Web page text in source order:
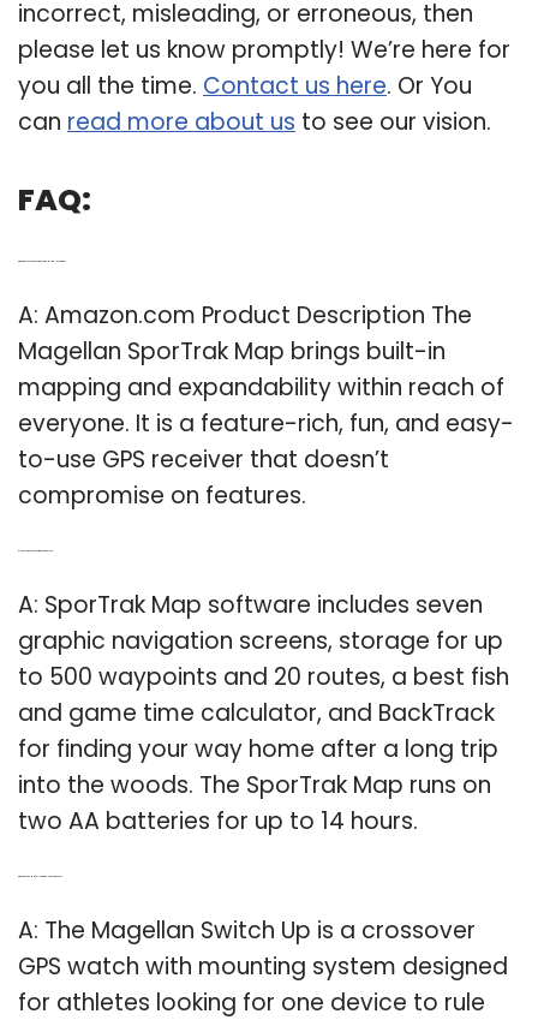
incorrect, misleading, or erroneous, then
please let us know promptly! We’re here for
you all the time. Contact us here. Or You
can read more about us to see our vision.
FAQ:
A: Amazon.com Product Description The
Magellan SporTrak Map brings built-in
mapping and expandability within reach of
everyone. It is a feature-rich, fun, and easy-
to-use GPS receiver that doesn’t
compromise on features.
A: SporTrak Map software includes seven
graphic navigation screens, storage for up
to 500 waypoints and 20 routes, a best fish
and game time calculator, and BackTrack
for finding your way home after a long trip
into the woods. The SporTrak Map runs on
two AA batteries for up to 14 hours.
A: The Magellan Switch Up is a crossover
GPS watch with mounting system designed
for athletes looking for one device to rule